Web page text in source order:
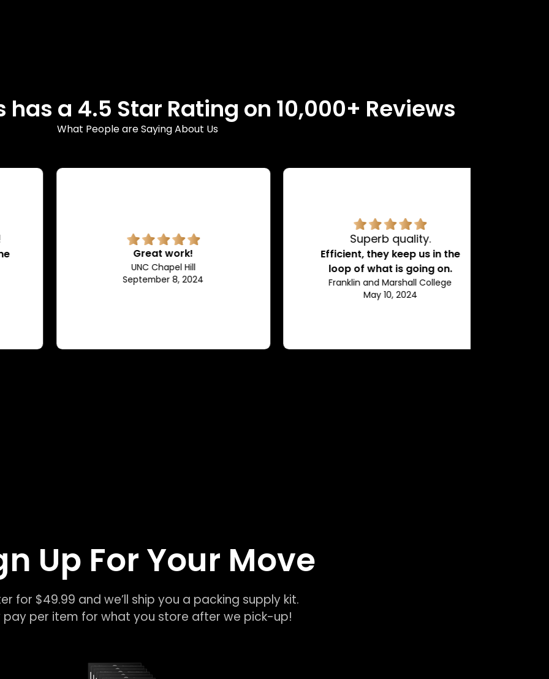
a 4.5 Star Rating on 10,000+ Reviews
What People are Saying About Us
Great work!
UNC Chapel Hill
September 8, 2024
Superb quality.
Efficient, they keep us in the
loop of what is going on.
Franklin and Marshall College
May 10, 2024
Up For Your Move
for $49.99 and we’ll ship you a packing supply kit.
pay per item for what you store after we pick-up!